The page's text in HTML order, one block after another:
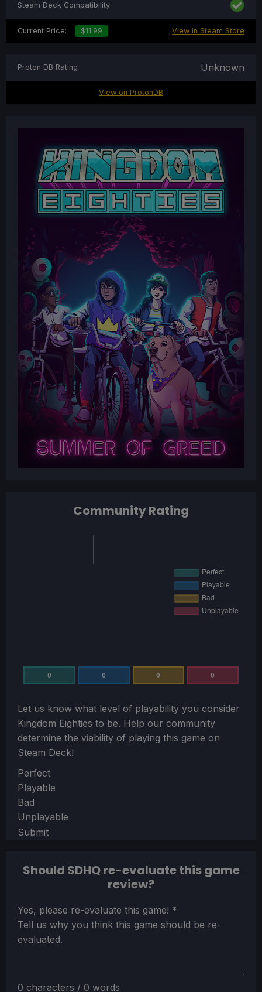
Community Rating
0 0 0 0
Let us know what level of playability you consider
Kingdom Eighties to be. Help our community
determine the viability of playing this game on
Steam Deck!
Section
Perfect
Playable
Bad
Unplayable
Submit
Steam Deck Compatibility
Current Price: $11.99 View in Steam Store
Proton DB Rating Unknown
View on ProtonDB
Should SDHQ re-evaluate this game
review?
Section
Yes, please re-evaluate this game! *
Tell us why you think this game should be re-
evaluated.
0 characters / 0 words